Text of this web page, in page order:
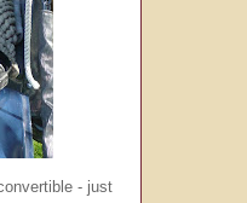
- just